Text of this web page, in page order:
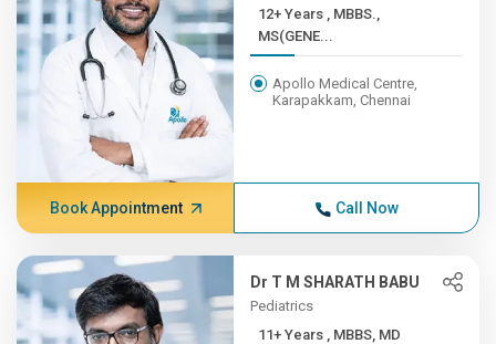
12+ Years , MBBS.,
MS(GENE...
Apollo Medical Centre,
Karapakkam, Chennai
Book Appointment Call Now
Dr T M SHARATH BABU
Pediatrics
11+ Years , MBBS, MD